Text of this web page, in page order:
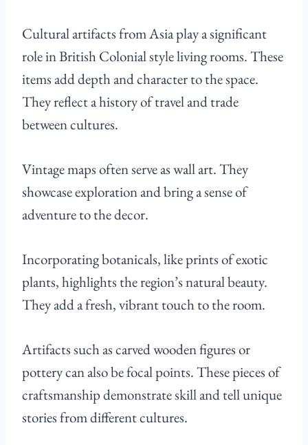
Cultural artifacts from Asia play a significant
role in British Colonial style living rooms. These
items add depth and character to the space.
They reflect a history of travel and trade
between cultures.
Vintage maps often serve as wall art. They
showcase exploration and bring a sense of
adventure to the decor.
Incorporating botanicals, like prints of exotic
plants, highlights the region’s natural beauty.
They add a fresh, vibrant touch to the room.
Artifacts such as carved wooden figures or
pottery can also be focal points. These pieces of
craftsmanship demonstrate skill and tell unique
stories from different cultures.